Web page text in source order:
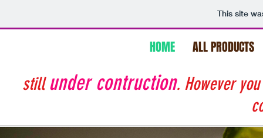
This site
HOME ALL PRODUCTS
stillunder contruction. However